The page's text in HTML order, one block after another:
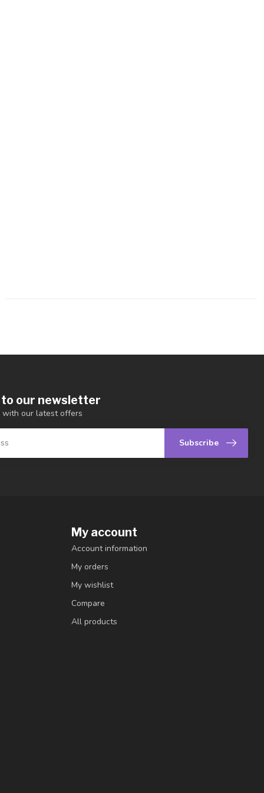
our newsletter
with our latest offers
Subscribe
My account
Account information
My orders
My wishlist
Compare
All products